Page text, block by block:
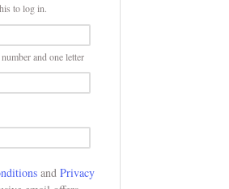
to log in.
and one letter
and Privacy